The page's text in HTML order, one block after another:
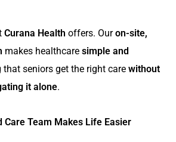
Curana Health offers. Ouron-site,
makes healthcare simple and
that seniors get the right care without
it alone.
Care Team Makes Life Easier